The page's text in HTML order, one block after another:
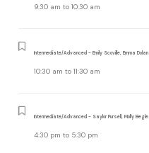
9:30 am to 10:30 am
Intermediate/Advanced - Emily Scoville, Emma Dolan
10:30 am to 11:30 am
Intermediate/Advanced - Saylor Pursell, Molly Begle
4:30 pm to 5:30 pm